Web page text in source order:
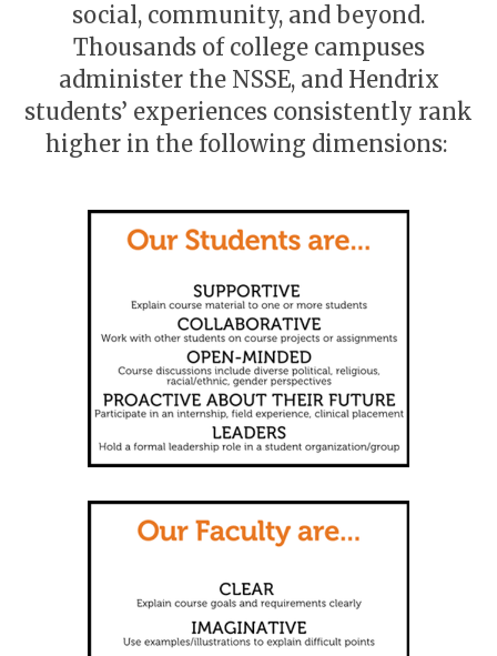
social, community, and beyond.
Thousands of college campuses
administer the NSSE, and Hendrix
students’ experiences consistently rank
higher in the following dimensions: